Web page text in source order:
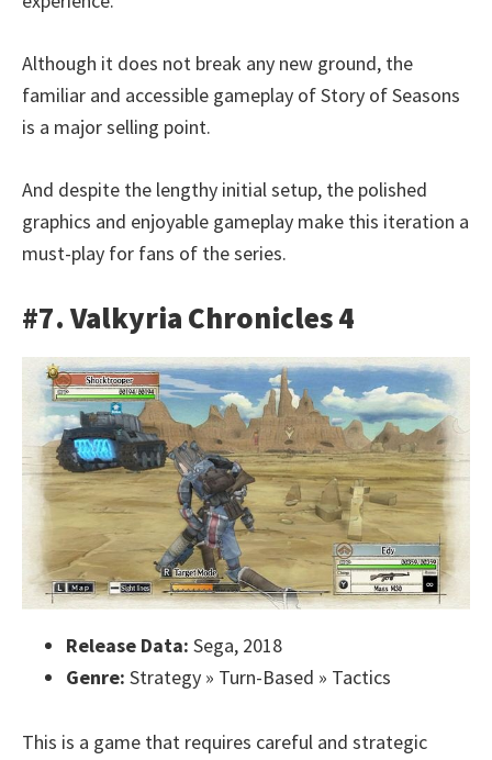
Although it does not break any new ground, the
familiar and accessible gameplay of Story of Seasons
is a major selling point.
And despite the lengthy initial setup, the polished
graphics and enjoyable gameplay make this iteration a
must-play for fans of the series.
#7. Valkyria Chronicles 4
Release Data: Sega, 2018
Genre: Strategy » Turn-Based » Tactics
This is a game that requires careful and strategic